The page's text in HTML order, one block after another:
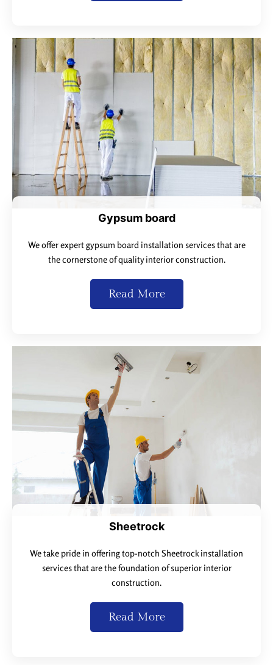
Gypsum board
We offer expert gypsum board installation services that are
the cornerstone of quality interior construction.
Read More
Sheetrock
We take pride in offering top-notch Sheetrock installation
services that are the foundation of superior interior
construction.
Read More